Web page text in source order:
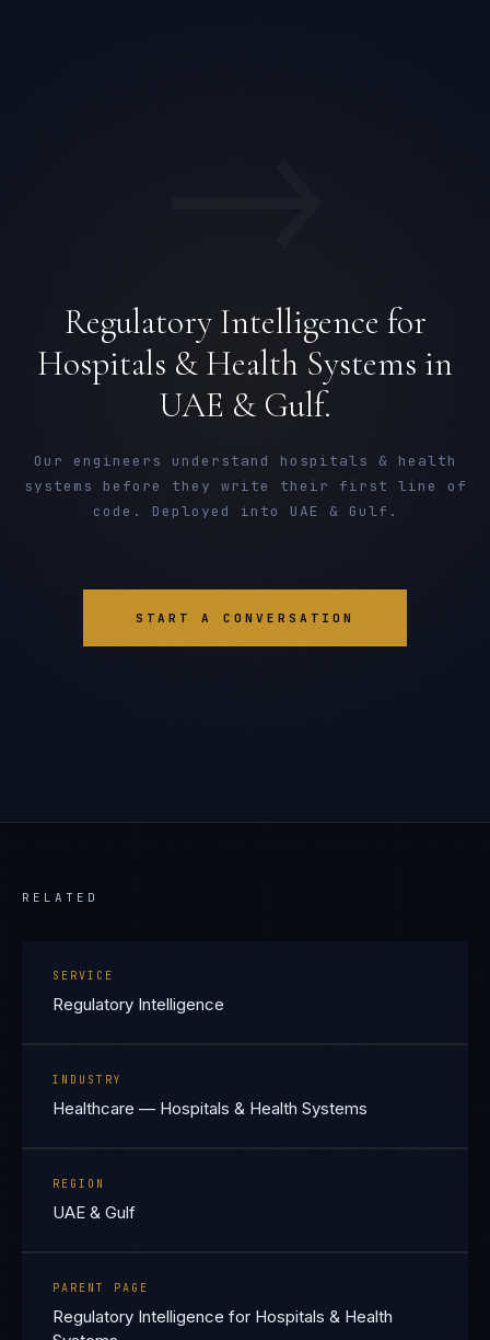
Regulatory Intelligence for
Hospitals & Health Systems in
UAE & Gulf.
Our engineers understand hospitals & health
systems before they write their first line of
code. Deployed into UAE & Gulf.
START A CONVERSATION
RELATED
SERVICE
Regulatory Intelligence
INDUSTRY
Healthcare — Hospitals & Health Systems
REGION
UAE & Gulf
PARENT PAGE
Regulatory Intelligence for Hospitals & Health